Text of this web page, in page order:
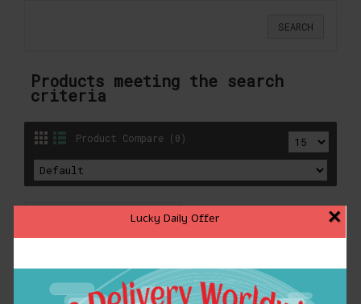
Lucky Daily Offer ×
Products meeting the search
criteria
Product Compare (0)